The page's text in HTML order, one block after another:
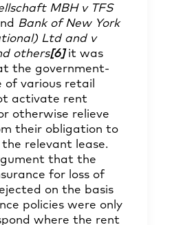
MBH v TFS
Bank of New York
Ltd and v
others[6] it was
the government-
of various retail
activate rent
otherwise relieve
their obligation to
relevant lease.
that the
for loss of
on the basis
policies were only
where the rent